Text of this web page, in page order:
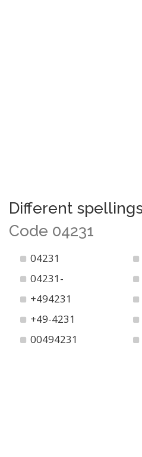
Different
Code 04231
04231
04231-
+494231
+49-4231
00494231